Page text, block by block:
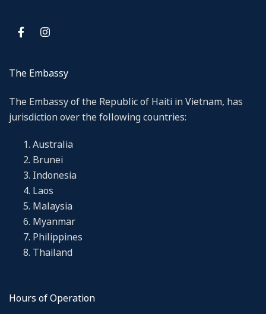
The Embassy
The Embassy of the Republic of Haiti in Vietnam, has
jurisdiction over the following countries:
Australia
Brunei
Indonesia
Laos
Malaysia
Myanmar
Philippines
Thailand
Hours of Operation